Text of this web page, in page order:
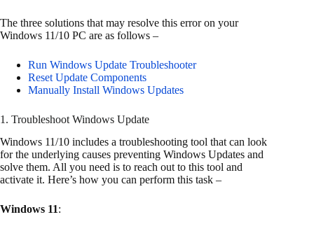
The three solutions that may resolve this error on your
Windows 11/10 PC are as follows –
Run Windows Update Troubleshooter
Reset Update Components
Manually Install Windows Updates
1. Troubleshoot Windows Update
Windows 11/10 includes a troubleshooting tool that can look
for the underlying causes preventing Windows Updates and
solve them. All you need is to reach out to this tool and
activate it. Here’s how you can perform this task –
Windows 11: